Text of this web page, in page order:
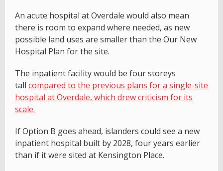
An acute hospital at Overdale would also mean
there is room to expand where needed, as new
possible land uses are smaller than the Our New
Hospital Plan for the site.
The inpatient facility would be four storeys
tall compared to the previous plans for a single-site
hospital at Overdale, which drew criticism for its
scale.
If Option B goes ahead, islanders could see a new
inpatient hospital built by 2028, four years earlier
than if it were sited at Kensington Place.